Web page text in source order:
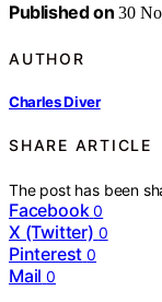
Published on 30
AUTHOR
Charles Diver
SHARE ARTICLE
The post has been
Facebook 0
X (Twitter) 0
Pinterest 0
Mail 0